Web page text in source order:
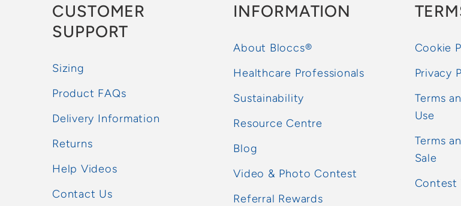
CUSTOMER
SUPPORT
Sizing
Product FAQs
Delivery Information
Returns
Help Videos
Contact Us
INFORMATION
About Bloccs®
Healthcare Professionals
Sustainability
Resource Centre
Blog
Video & Photo Contest
Referral Rewards
Cookie
Privacy
Terms
Use
Terms
Sale
Contest